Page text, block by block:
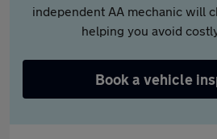
independent AA mechanic will
helping you avoid
Book a vehicle